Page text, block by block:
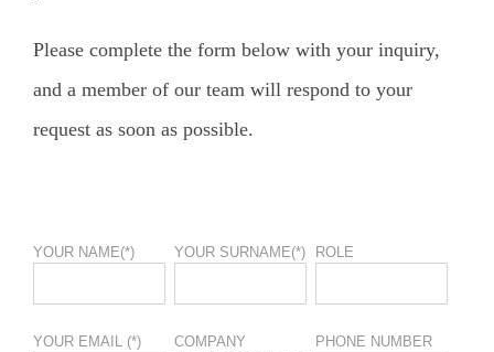
Please complete the form below with your inquiry,
and a member of our team will respond to your
request as soon as possible.
YOUR NAME(*) YOUR SURNAME(*) ROLE
YOUR EMAIL (*)
COMPANY
PHONE NUMBER